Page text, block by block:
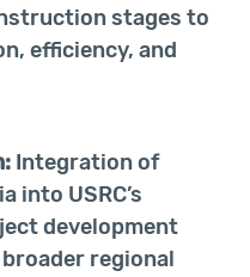
stages to
efficiency, and
Integration of
into USRC’s
development
regional